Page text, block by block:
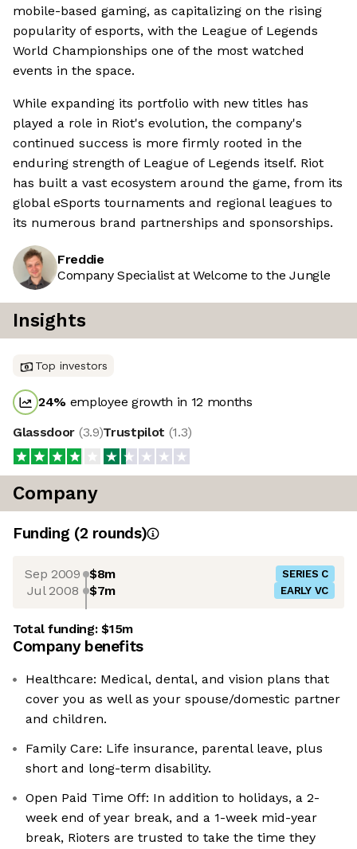
mobile-based gaming, as capitalizing on the rising
popularity of esports, with the League of Legends
World Championships one of the most watched
events in the space.
While expanding its portfolio with new titles has
played a role in Riot's evolution, the company's
continued success is more firmly rooted in the
enduring strength of League of Legends itself. Riot
has built a vast ecosystem around the game, from its
global eSports tournaments and regional leagues to
its numerous brand partnerships and sponsorships.
Freddie
Company Specialist at Welcome to the Jungle
Insights
Top investors
24% employee growth in 12 months
Glassdoor (3.9)Trustpilot (1.3)
Company
Funding (2 rounds)
Sep 2009 $8m SERIES C
Jul 2008 $7m EARLY VC
Total funding:$15m
Company benefits
Healthcare: Medical, dental, and vision plans that
cover you as well as your spouse/domestic partner
and children.
Family Care: Life insurance, parental leave, plus
short and long-term disability.
Open Paid Time Off: In addition to holidays, a 2-
week end of year break, and a 1-week mid-year
break, Rioters are trusted to take the time they